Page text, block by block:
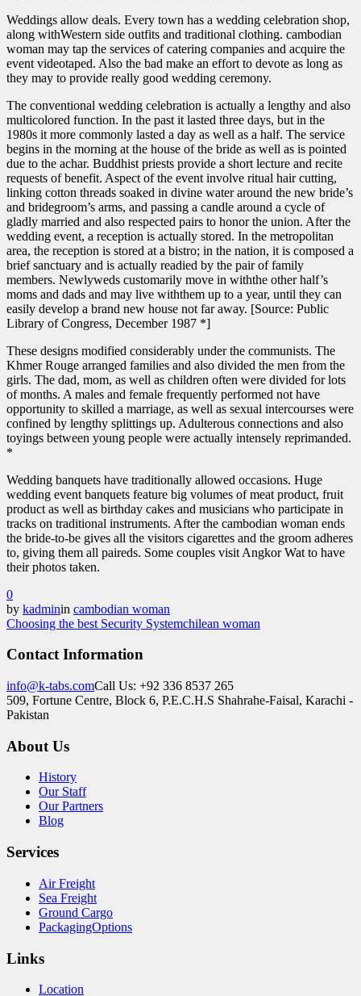
Weddings allow deals. Every town has a wedding celebration shop,
along withWestern side outfits and traditional clothing. cambodian
woman may tap the services of catering companies and acquire the
event videotaped. Also the bad make an effort to devote as long as
they may to provide really good wedding ceremony.
The conventional wedding celebration is actually a lengthy and also
multicolored function. In the past it lasted three days, but in the
1980s it more commonly lasted a day as well as a half. The service
begins in the morning at the house of the bride as well as is pointed
due to the achar. Buddhist priests provide a short lecture and recite
requests of benefit. Aspect of the event involve ritual hair cutting,
linking cotton threads soaked in divine water around the new bride’s
and bridegroom’s arms, and passing a candle around a cycle of
gladly married and also respected pairs to honor the union. After the
wedding event, a reception is actually stored. In the metropolitan
area, the reception is stored at a bistro; in the nation, it is composed a
brief sanctuary and is actually readied by the pair of family
members. Newlyweds customarily move in withthe other half’s
moms and dads and may live withthem up to a year, until they can
easily develop a brand new house not far away. [Source: Public
Library of Congress, December 1987 *]
These designs modified considerably under the communists. The
Khmer Rouge arranged families and also divided the men from the
girls. The dad, mom, as well as children often were divided for lots
of months. A males and female frequently performed not have
opportunity to skilled a marriage, as well as sexual intercourses were
confined by lengthy splittings up. Adulterous connections and also
toyings between young people were actually intensely reprimanded.
*
Wedding banquets have traditionally allowed occasions. Huge
wedding event banquets feature big volumes of meat product, fruit
product as well as birthday cakes and musicians who participate in
tracks on traditional instruments. After the cambodian woman ends
the bride-to-be gives all the visitors cigarettes and the groom adheres
to, giving them all paireds. Some couples visit Angkor Wat to have
their photos taken.
0
by kadminin cambodian woman
Choosing the best Security Systemchilean woman
Contact Information
info@k-tabs.comCall Us: +92 336 8537 265
509, Fortune Centre, Block 6, P.E.C.H.S Shahrahe-Faisal, Karachi -
Pakistan
About Us
History
Our Staff
Our Partners
Blog
Services
Air Freight
Sea Freight
Ground Cargo
PackagingOptions
Links
Location